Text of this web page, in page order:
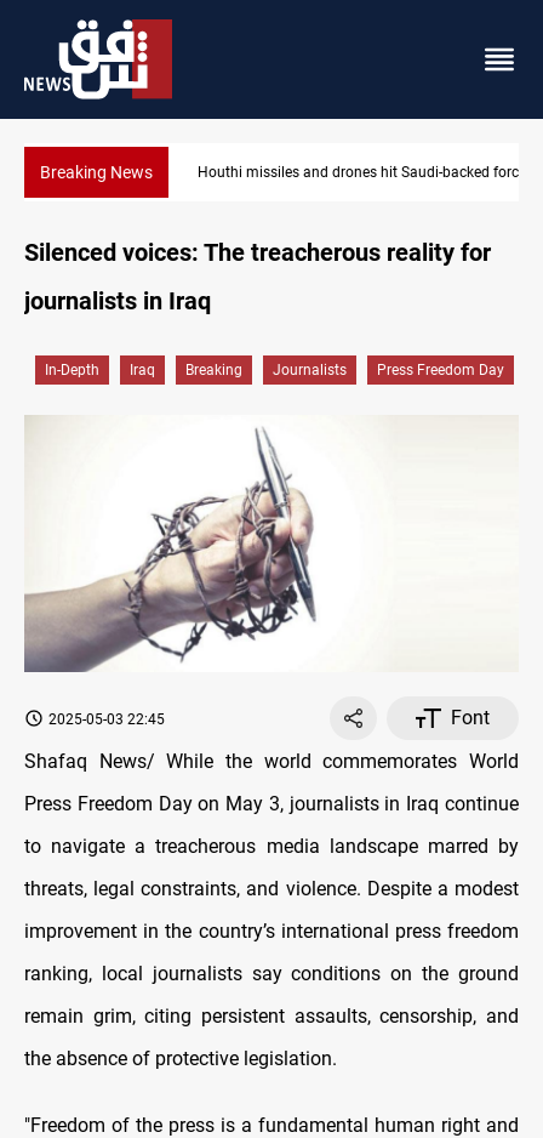
Breaking NewsHouthi missiles and drones hit Saudi-backed forces in Yemen
Silenced voices: The treacherous reality for
journalists in Iraq
In-Depth Iraq Breaking Journalists Press Freedom Day
2025-05-03 22:45
Font
Shafaq News/ While the world commemorates World
Press Freedom Day on May 3, journalists in Iraq continue
to navigate a treacherous media landscape marred by
threats, legal constraints, and violence. Despite a modest
improvement in the country’s international press freedom
ranking, local journalists say conditions on the ground
remain grim, citing persistent assaults, censorship, and
the absence of protective legislation.
"Freedom of the press is a fundamental human right and